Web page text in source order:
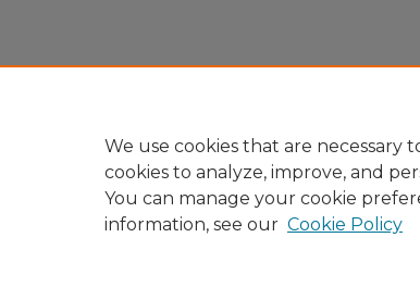
We use cookies that are necessary
cookies to analyze, improve, and
You can manage your cookie
information, see our Cookie Policy